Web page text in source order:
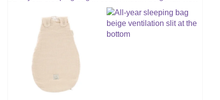
MATTRESSES & ACCESSORIES
Small Mattress - For Co-Sleeper And More
Babymattress
Children's And Youth Mattress
Travel Bed Mattresses & Playpen
SLEEPING BAGS
Find The Right Sleeping Bag
All Year Sleeping Bag
DUVETS & PILLOWS
Baby Duvets And Baby Pillows
BABY NEST
MATTRESSES
TOPPER
PILLOWS
PRODUCTION
BETTER DREAMS
TEAM